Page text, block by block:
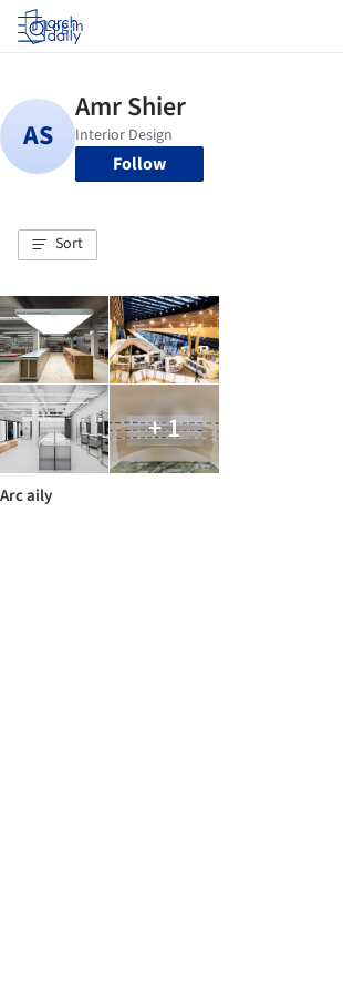
Log in
Follow
Sort
+ 1
Arc aily